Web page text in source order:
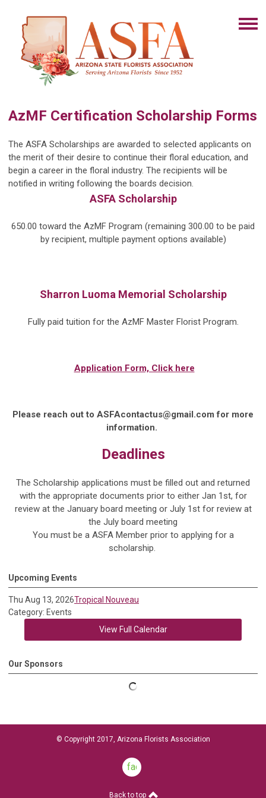
AzMF Certification Scholarship Forms
The ASFA Scholarships are awarded to selected applicants on
the merit of their desire to continue their floral education, and
begin a career in the floral industry. The recipients will be
notified in writing following the boards decision.
ASFA Scholarship
650.00 toward the AzMF Program (remaining 300.00 to be paid
by recipient, multiple payment options available)
Sharron Luoma Memorial Scholarship
Fully paid tuition for the AzMF Master Florist Program.
Application Form, Click here
Please reach out to ASFAcontactus@gmail.com for more
information.
Deadlines
The Scholarship applications must be filled out and returned
with the appropriate documents prior to either Jan 1st, for
review at the January board meeting or July 1stfor review at
the July board meeting
You must be a ASFA Member prior to applying for a
scholarship.
Upcoming Events
Thu Aug 13, 2026Tropical Nouveau
Category: Events
View Full Calendar
Our Sponsors
© Copyright 2017, Arizona Florists Association
facebook
Back to top